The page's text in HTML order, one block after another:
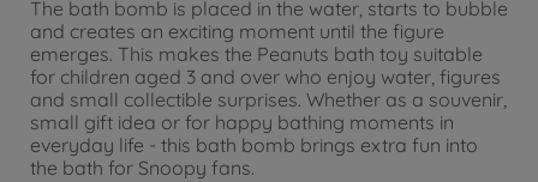
The bath bomb is placed in the water, starts to bubble
and creates an exciting moment until the figure
emerges. This makes the Peanuts bath toy suitable
for children aged 3 and over who enjoy water, figures
and small collectible surprises. Whether as a souvenir,
small gift idea or for happy bathing moments in
everyday life - this bath bomb brings extra fun into
the bath for Snoopy fans.